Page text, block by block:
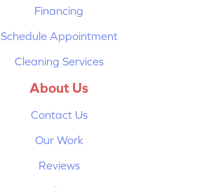
Financing
Schedule Appointment
Cleaning Services
About Us
Contact Us
Our Work
Reviews